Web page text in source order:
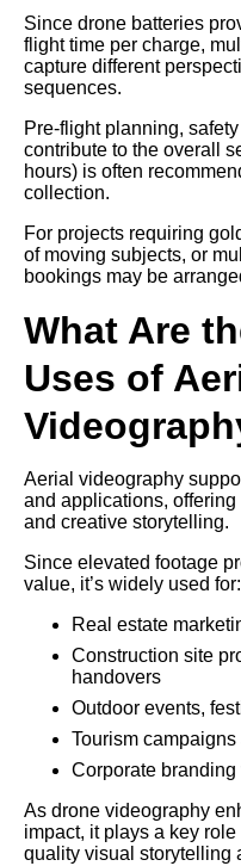
Since drone batteries
flight time per charge,
capture different
sequences.
Pre-flight planning,
contribute to the overall
hours) is often
collection.
For projects requiring
of moving subjects, or
bookings may be
What Are
Uses of
Aerial videography
and applications,
and creative storytelling.
Since elevated footage
value, it’s widely used for:
Real estate
Construction site
handovers
Outdoor events,
Tourism
Corporate
As drone videography
impact, it plays a key
quality visual storytelling